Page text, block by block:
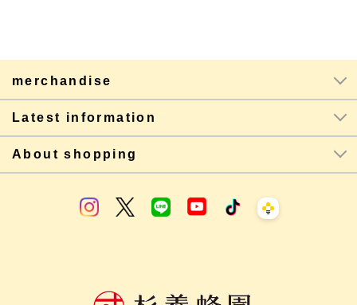
merchandise
Latest information
About shopping